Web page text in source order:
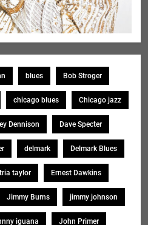
blues Bob Stroger
chicago blues Chicago jazz
Dennison Dave Specter
delmark Delmark Blues
taylor Ernest Dawkins
Jimmy Burns jimmy johnson
iguana John Primer